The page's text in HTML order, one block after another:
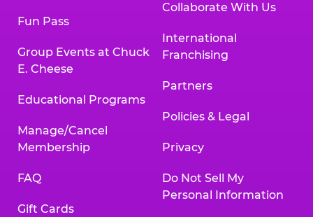
Fun Pass
Group Events at Chuck
E. Cheese
Educational Programs
Manage/Cancel
Membership
FAQ
Gift Cards
Collaborate With Us
International
Franchising
Partners
Policies & Legal
Privacy
Do Not Sell My
Personal Information